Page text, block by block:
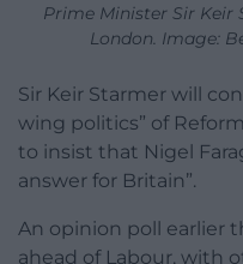
Prime Minister Sir Keir
London. Image:
Sir Keir Starmer will
wing politics” of
to insist that Nigel
answer for Britain”.
An opinion poll earlier
ahead of Labour, with